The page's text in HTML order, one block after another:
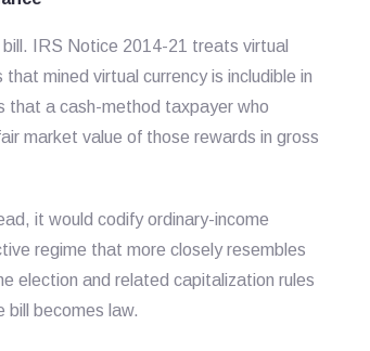
IRS Notice 2014-21 treats virtual
mined virtual currency is includible in
that a cash-method taxpayer who
market value of those rewards in gross
it would codify ordinary-income
regime that more closely resembles
election and related capitalization rules
bill becomes law.